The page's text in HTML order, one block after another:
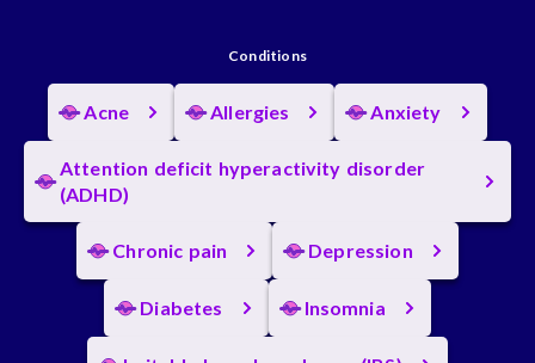
Conditions
Acne Allergies Anxiety
Attention deficit hyperactivity disorder
(ADHD)
Chronic pain Depression
Diabetes Insomnia